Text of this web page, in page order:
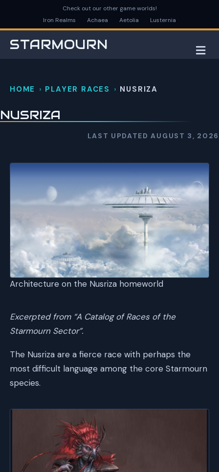
Check out our other game worlds!
Iron Realms
Achaea Aetolia Lusternia
STARMOURN
HOME PLAYER RACES NUSRIZA
NUSRIZA
LAST UPDATED AUGUST 3, 2026
Architecture on the Nusriza homeworld
Excerpted from “A Catalog of Races of the
Starmourn Sector”.
The Nusriza are a fierce race with perhaps the
most difficult language among the core Starmourn
species.